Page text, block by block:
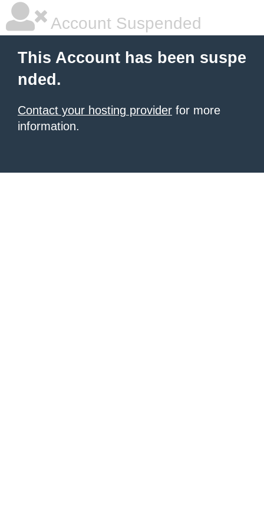
Account Suspended
This Account has been suspe
nded.
Contact your hosting provider for more
information.